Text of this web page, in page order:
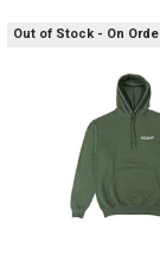
Out of Stock - On